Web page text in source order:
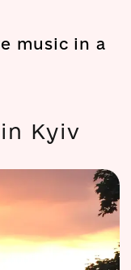
music in a
Kyiv